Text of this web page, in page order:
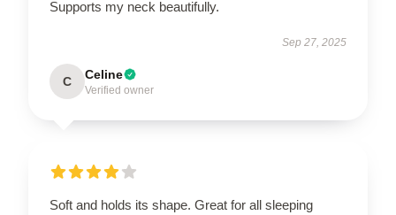
Supports my neck beautifully.
Sep 27, 2025
C Celine
Verified owner
Soft and holds its shape. Great for all sleeping